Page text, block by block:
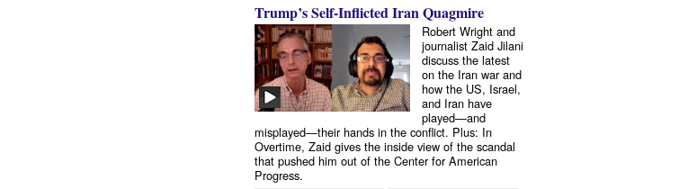
Trump’s Self-Inflicted Iran Quagmire
Robert Wright and
journalist Zaid Jilani
discuss the latest
on the Iran war and
how the US, Israel,
and Iran have
played—and
misplayed—their hands in the conflict. Plus: In
Overtime, Zaid gives the inside view of the scandal
that pushed him out of the Center for American
Progress.